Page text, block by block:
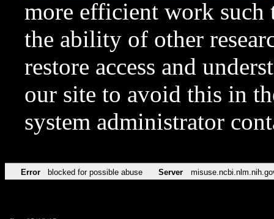
more efficient work such
the ability of other
restore access and
our site to avoid this in
system administrator
Error blocked for possible abuse Server